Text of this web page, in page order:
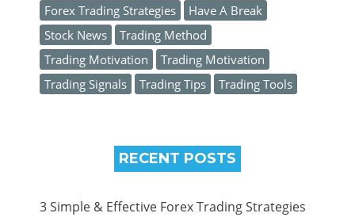
Forex Trading Strategies
Have A Break
Stock News
Trading Method
Trading Motivation
Trading Motivation
Trading Signals
Trading Tips Trading Tools
RECENT POSTS
3 Simple & Effective Forex Trading Strategies